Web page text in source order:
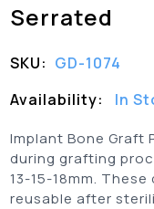
Serrated
SKU: GD-1074
Availability:
In
Implant Bone Graft
during grafting
13-15-18mm.
reusable after